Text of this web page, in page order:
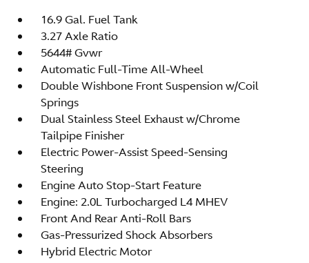
16.9 Gal. Fuel Tank
3.27 Axle Ratio
5644# Gvwr
Automatic Full-Time All-Wheel
Double Wishbone Front Suspension w/Coil
Springs
Dual Stainless Steel Exhaust w/Chrome
Tailpipe Finisher
Electric Power-Assist Speed-Sensing
Steering
Engine Auto Stop-Start Feature
Engine: 2.0L Turbocharged L4 MHEV
Front And Rear Anti-Roll Bars
Gas-Pressurized Shock Absorbers
Hybrid Electric Motor